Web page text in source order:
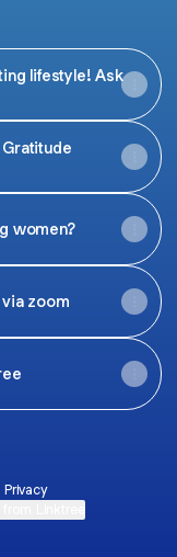
lifestyle! Ask
women?
zoom
Privacy